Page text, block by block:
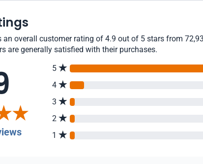
an overall customer rating of 4.9 out of 5 stars from
are generally satisfied with their purchases.
5
4
3
2
1